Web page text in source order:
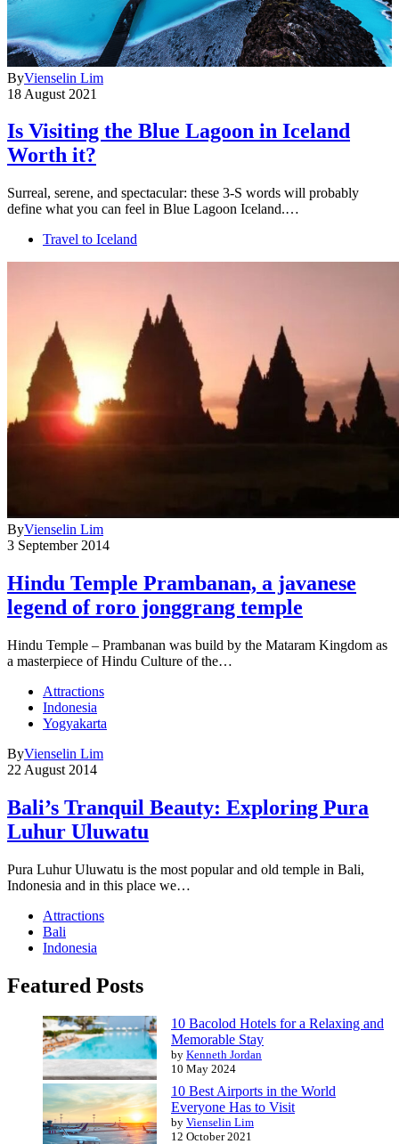
ByVienselin Lim
18 August 2021
Is Visiting the Blue Lagoon in Iceland
Worth it?
Surreal, serene, and spectacular: these 3-S words will probably
define what you can feel in Blue Lagoon Iceland.…
Travel to Iceland
ByVienselin Lim
3 September 2014
Hindu Temple Prambanan, a javanese
legend of roro jonggrang temple
Hindu Temple – Prambanan was build by the Mataram Kingdom as
a masterpiece of Hindu Culture of the…
Attractions
Indonesia
Yogyakarta
ByVienselin Lim
22 August 2014
Bali’s Tranquil Beauty: Exploring Pura
Luhur Uluwatu
Pura Luhur Uluwatu is the most popular and old temple in Bali,
Indonesia and in this place we…
Attractions
Bali
Indonesia
Featured Posts
10 Bacolod Hotels for a Relaxing and
Memorable Stay
by Kenneth Jordan
10 May 2024
10 Best Airports in the World
Everyone Has to Visit
by Vienselin Lim
12 October 2021